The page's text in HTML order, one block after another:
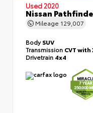
Used 2020
Nissan
Mileage 129,007
BodySUV
Transmission CVT
Drivetrain 4x4